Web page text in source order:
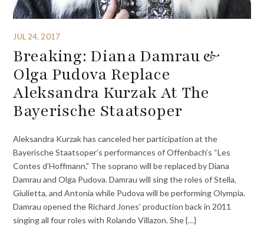
JUL 24, 2017
Breaking: Diana Damrau &
Olga Pudova Replace
Aleksandra Kurzak At The
Bayerische Staatsoper
Aleksandra Kurzak has canceled her participation at the
Bayerische Staatsoper’s performances of Offenbach’s “Les
Contes d’Hoffmann.” The soprano will be replaced by Diana
Damrau and Olga Pudova. Damrau will sing the roles of Stella,
Giulietta, and Antonia while Pudova will be performing Olympia.
Damrau opened the Richard Jones’ production back in 2011
singing all four roles with Rolando Villazon. She {…}